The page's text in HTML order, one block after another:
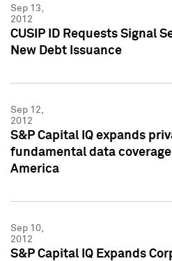
Sep 13,
2012
CUSIP ID Requests Signal
New Debt Issuance
Sep 12,
2012
S&P Capital IQ expands
fundamental data
America
Sep 10,
2012
S&P Capital IQ Expands